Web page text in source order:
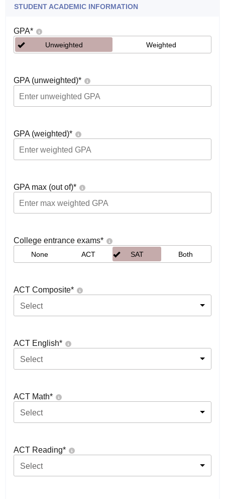
STUDENT ACADEMIC INFORMATION
GPA*
Unweighted Weighted
GPA (unweighted)*
GPA (weighted)*
GPA max (out of)*
College entrance exams*
None ACT SAT Both
ACT Composite*
Select
ACT English*
Select
ACT Math*
Select
ACT Reading*
Select